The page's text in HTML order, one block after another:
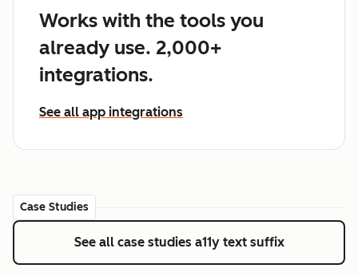
Works with the tools you
already use. 2,000+
integrations.
See all app integrations
Case Studies
See all case studies a11y text suffix